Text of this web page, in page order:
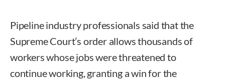
Pipeline industry professionals said that the
Supreme Court’s order allows thousands of
workers whose jobs were threatened to
continue working, granting a win for the